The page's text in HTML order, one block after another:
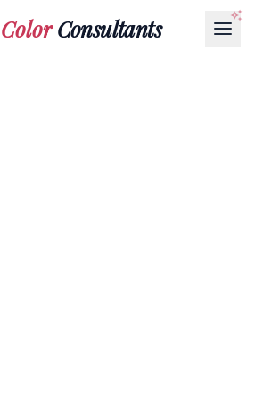
ColorConsultants